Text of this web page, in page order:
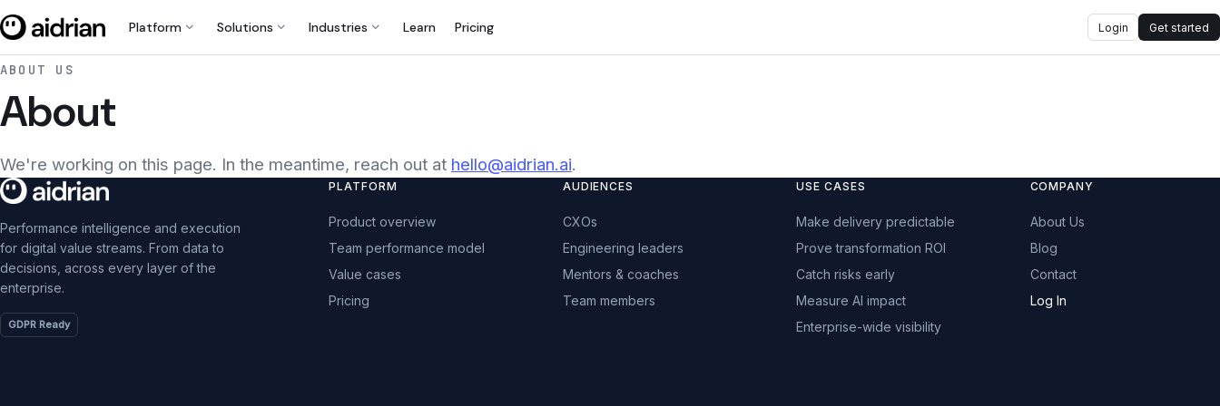
Platform expand_more Solutions expand_more Industries expand_more Learn Pricing Login Get started
ABOUT US
About
We're working on this page. In the meantime, reach out at hello@aidrian.ai.
Performance intelligence and execution
for digital value streams. From data to
decisions, across every layer of the
enterprise.
GDPR Ready
PLATFORM
Product overview
Team performance model
Value cases
Pricing
AUDIENCES
CXOs
Engineering leaders
Mentors & coaches
Team members
USE CASES
Make delivery predictable
Prove transformation ROI
Catch risks early
Measure AI impact
Enterprise-wide visibility
COMPANY
About Us
Blog
Contact
Log In